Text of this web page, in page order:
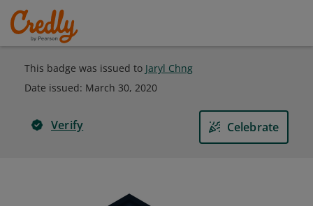
This badge was issued to Jaryl Chng
Date issued: March 30, 2020
Verify Celebrate